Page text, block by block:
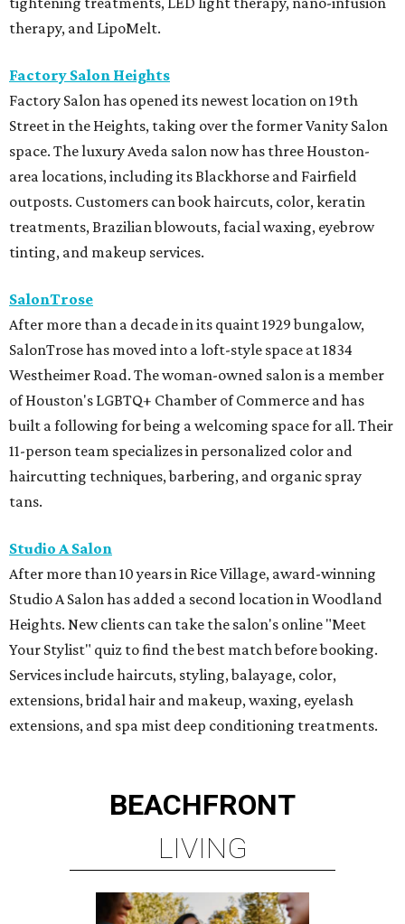
therapy, and LipoMelt.
Factory Salon Heights
Factory Salon has opened its newest location on 19th
Street in the Heights, taking over the former Vanity Salon
space. The luxury Aveda salon now has three Houston-
area locations, including its Blackhorse and Fairfield
outposts. Customers can book haircuts, color, keratin
treatments, Brazilian blowouts, facial waxing, eyebrow
tinting, and makeup services.
SalonTrose
After more than a decade in its quaint 1929 bungalow,
SalonTrose has moved into a loft-style space at 1834
Westheimer Road. The woman-owned salon is a member
of Houston's LGBTQ+ Chamber of Commerce and has
built a following for being a welcoming space for all. Their
11-person team specializes in personalized color and
haircutting techniques, barbering, and organic spray
tans.
Studio A Salon
After more than 10 years in Rice Village, award-winning
Studio A Salon has added a second location in Woodland
Heights. New clients can take the salon's online "Meet
Your Stylist" quiz to find the best match before booking.
Services include haircuts, styling, balayage, color,
extensions, bridal hair and makeup, waxing, eyelash
extensions, and spa mist deep conditioning treatments.
BEACHFRONT
LIVING